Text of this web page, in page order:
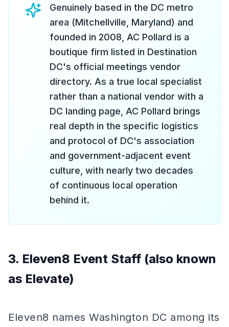
Genuinely based in the DC metro
area (Mitchellville, Maryland) and
founded in 2008, AC Pollard is a
boutique firm listed in Destination
DC's official meetings vendor
directory. As a true local specialist
rather than a national vendor with a
DC landing page, AC Pollard brings
real depth in the specific logistics
and protocol of DC's association
and government-adjacent event
culture, with nearly two decades
of continuous local operation
behind it.
3. Eleven8 Event Staff (also known
as Elevate)
Eleven8 names Washington DC among its